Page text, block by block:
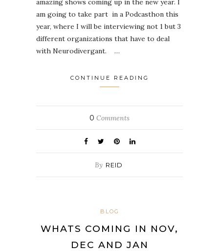
amazing shows coming up in the new year. I
am going to take part in a Podcasthon this
year, where I will be interviewing not 1 but 3
different organizations that have to deal
with Neurodivergant. …
CONTINUE READING
0 Comments
By REID
BLOG
WHATS COMING IN NOV,
DEC AND JAN